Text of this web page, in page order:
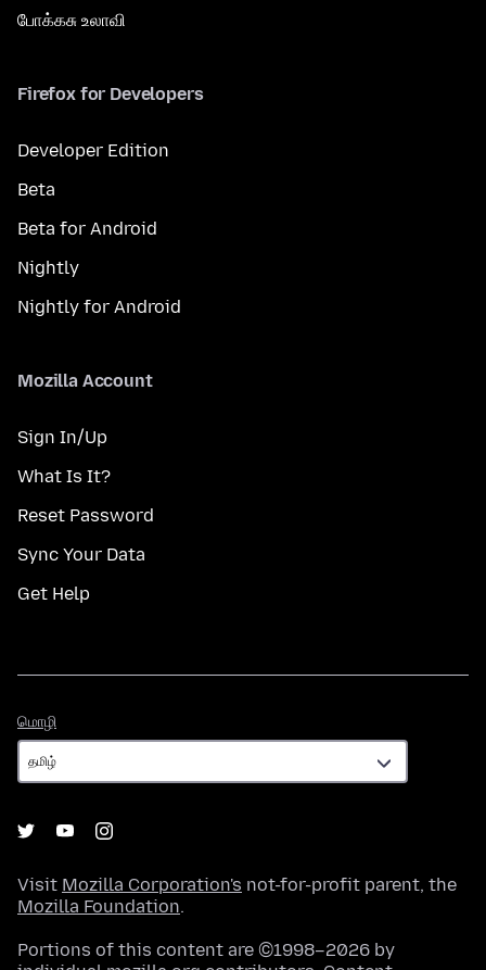
போக்கசு உலாவி
Firefox for Developers
Developer Edition
Beta
Beta for Android
Nightly
Nightly for Android
Mozilla Account
Sign In/Up
What Is It?
Reset Password
Sync Your Data
Get Help
மொழி
Visit Mozilla Corporation's not-for-profit parent, the
Mozilla Foundation.
Portions of this content are ©1998–2026 by